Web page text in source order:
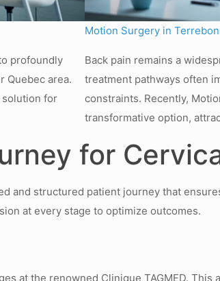
profoundly
Quebec area.
solution for
Motion Surgery in
Back pain remains a
treatment pathways often
constraints. Recently,
transformative option,
for
and structured patient journey that
at every stage to optimize outcomes.
at the renowned Clinique TAGMED.